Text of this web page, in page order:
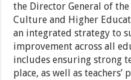
the Director General of
Culture and Higher
an integrated strategy to
improvement across all
includes ensuring strong
place, as well as